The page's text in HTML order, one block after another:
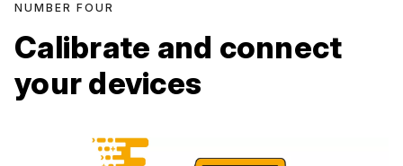
NUMBER FOUR
Calibrate and connect
your devices